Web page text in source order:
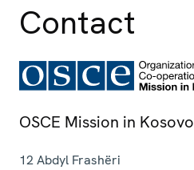
Contact
OSCE Mission in Kosovo
12 Abdyl Frashëri